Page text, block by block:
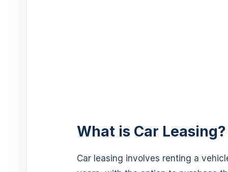
What is Car Leasing?
Car leasing involves renting a